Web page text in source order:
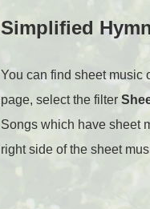
Simplified
You can find sheet music
page, select the filter
Songs which have sheet
right side of the sheet